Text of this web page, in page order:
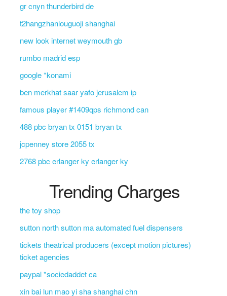
gr cnyn thunderbird de
t2hangzhanlouguoji shanghai
new look internet weymouth gb
rumbo madrid esp
google *konami
ben merkhat saar yafo jerusalem ip
famous player #1409qps richmond can
488 pbc bryan tx 0151 bryan tx
jcpenney store 2055 tx
2768 pbc erlanger ky erlanger ky
Trending Charges
the toy shop
sutton north sutton ma automated fuel dispensers
tickets theatrical producers (except motion pictures)
ticket agencies
paypal *sociedaddet ca
xin bai lun mao yi sha shanghai chn